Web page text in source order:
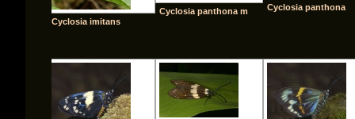
Cyclosia imitans
Cyclosia panthona m Cyclosia panthona